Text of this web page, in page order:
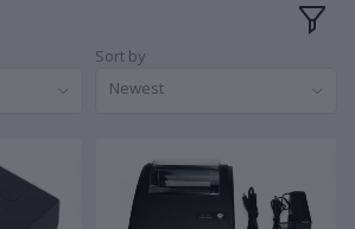
Sort by
Newest